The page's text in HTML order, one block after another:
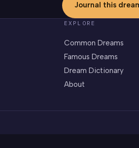
Journal this
EXPLORE
Common Dreams
Famous Dreams
Dream Dictionary
About